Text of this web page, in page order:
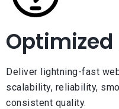
Deliver lightning-fast
scalability, reliability,
consistent quality.